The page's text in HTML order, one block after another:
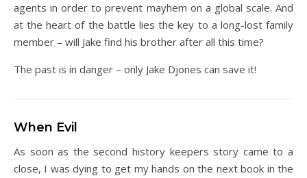
agents in order to prevent mayhem on a global scale. And
at the heart of the battle lies the key to a long-lost family
member – will Jake find his brother after all this time?
The past is in danger – only Jake Djones can save it!
When Evil
As soon as the second history keepers story came to a
close, I was dying to get my hands on the next book in the